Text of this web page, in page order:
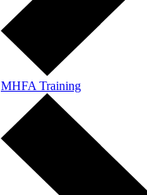
MHFA Training